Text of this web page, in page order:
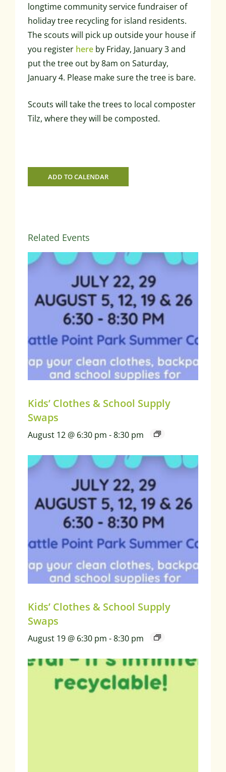
longtime community service fundraiser of
holiday tree recycling for island residents.
The scouts will pick up outside your house if
you register here by Friday, January 3 and
put the tree out by 8am on Saturday,
January 4. Please make sure the tree is bare.
Scouts will take the trees to local composter
Tilz, where they will be composted.
ADD TO CALENDAR
Related Events
Kids’ Clothes & School Supply
Swaps
August 12 @ 6:30 pm -8:30 pm
Kids’ Clothes & School Supply
Swaps
August 19 @ 6:30 pm -8:30 pm